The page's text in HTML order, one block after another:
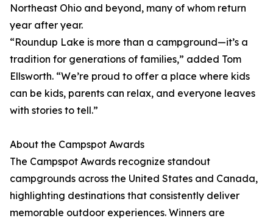
Northeast Ohio and beyond, many of whom return
year after year.
“Roundup Lake is more than a campground—it’s a
tradition for generations of families,” added Tom
Ellsworth. “We’re proud to offer a place where kids
can be kids, parents can relax, and everyone leaves
with stories to tell.”
About the Campspot Awards
The Campspot Awards recognize standout
campgrounds across the United States and Canada,
highlighting destinations that consistently deliver
memorable outdoor experiences. Winners are